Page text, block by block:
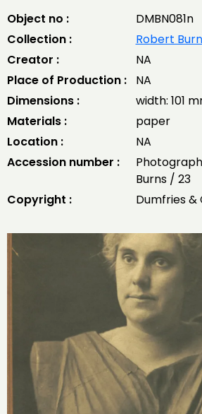
Object no :
DMBN081n
Collection :
Robert
Creator :
NA
Place of Production :
NA
Dimensions :
width: 101
Materials :
paper
Location :
NA
Accession number :
Burns / 23
Copyright :
Dumfries &